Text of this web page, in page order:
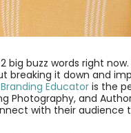
buzz words right
breaking it down and
Educatoris the
Photography, and
with their audience